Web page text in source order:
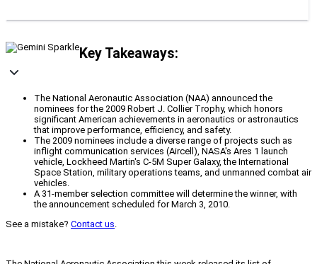
Key Takeaways:
The National Aeronautic Association (NAA) announced the
nominees for the 2009 Robert J. Collier Trophy, which honors
significant American achievements in aeronautics or astronautics
that improve performance, efficiency, and safety.
The 2009 nominees include a diverse range of projects such as
inflight communication services (Aircell), NASA's Ares 1 launch
vehicle, Lockheed Martin's C-5M Super Galaxy, the International
Space Station, military operations teams, and unmanned combat air
vehicles.
A 31-member selection committee will determine the winner, with
the announcement scheduled for March 3, 2010.
See a mistake? Contact us.